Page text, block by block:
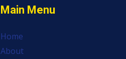
Main Menu
Home
About